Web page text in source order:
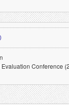
Conference